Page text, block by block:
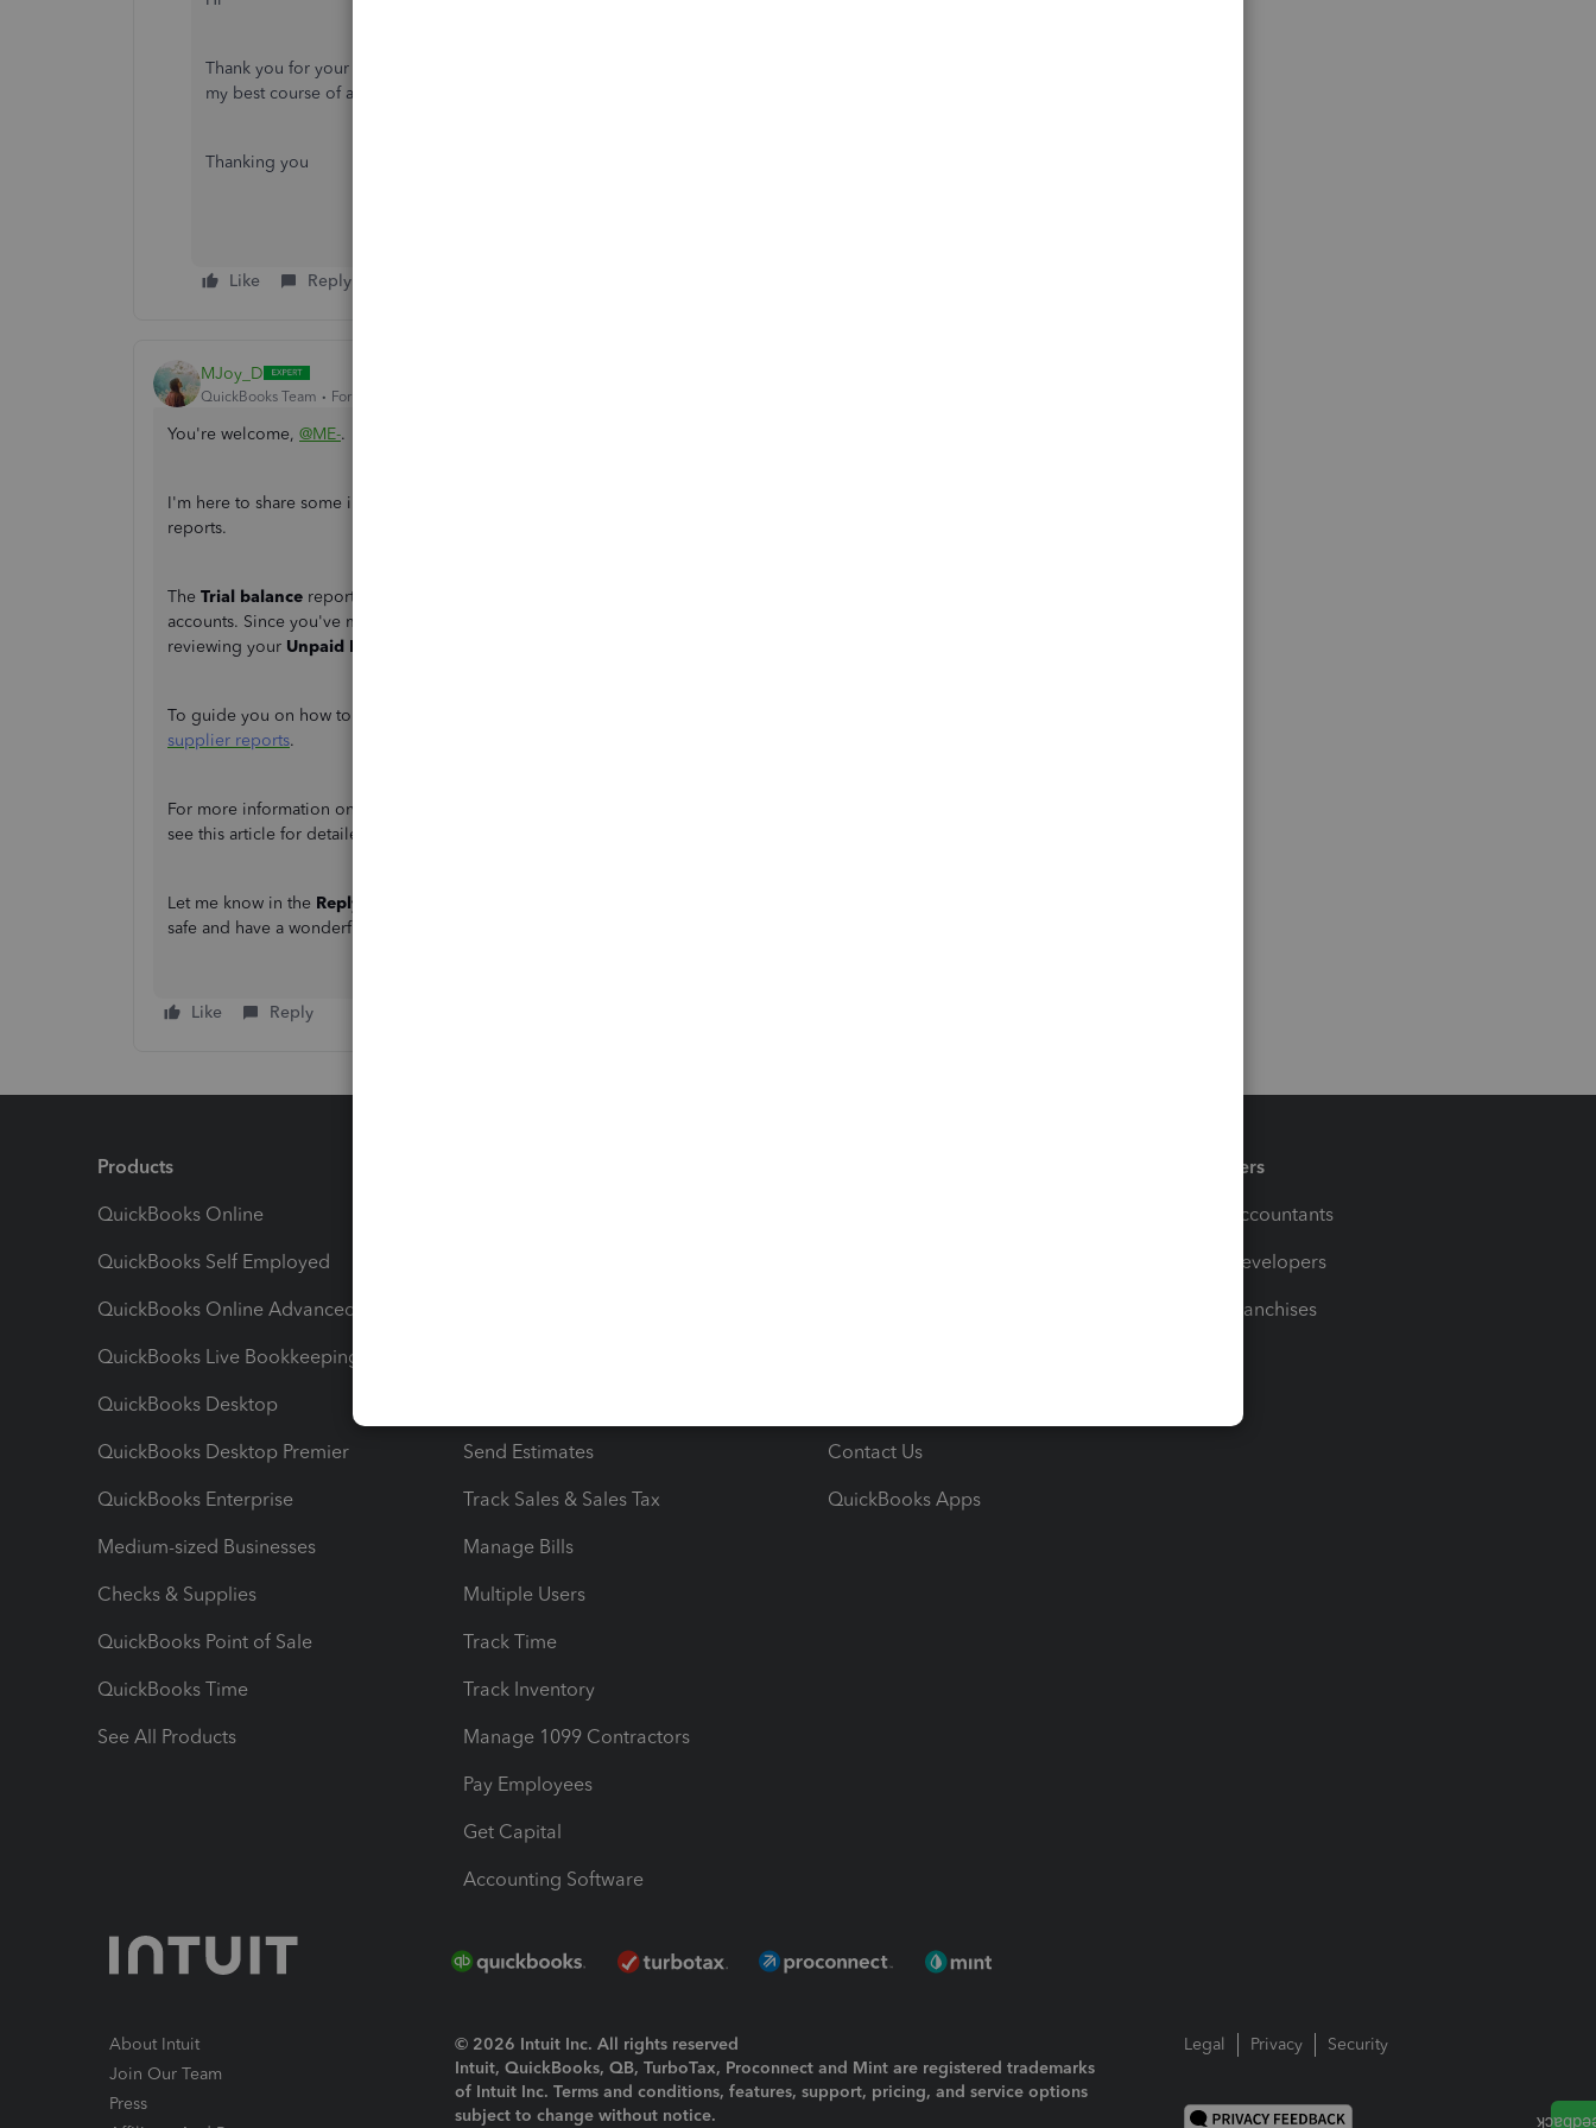
Thank you for your reply. Accountant is also of the opinion totals should be the same. Any ideas of
my best course of action to try to identify this difference.
Thanking you
Like Reply
MJoy_D
QuickBooks Team Forum|Forum|3 years ago
You're welcome, @ME-.
I'm here to share some information that can help you with identifying the difference between your
reports.
The Trial balance report summarizes the debit and credit balances of each account on your chart of
accounts. Since you've mentioned that you have €, GBP, and USD suppliers, I suggest running and
reviewing your Unpaid Bills Detail
To guide you on how to run and customise the
supplier reports.
For more information on how to save the current settings of the customised report to use it in the future,
see this article for detailed guidance:
Let me know in the Reply
safe and have a wonderful day!
Like Reply
Products
QuickBooks Online
QuickBooks Self Employed
QuickBooks Online Advanced
QuickBooks Live Bookkeeping
QuickBooks Desktop
QuickBooks Desktop Premier
QuickBooks Enterprise
Medium-sized Businesses
Checks & Supplies
QuickBooks Point of Sale
QuickBooks Time
See All Products
Send Estimates
Track Sales & Sales Tax
Manage Bills
Multiple Users
Track Time
Track Inventory
Manage 1099 Contractors
Pay Employees
Get Capital
Accounting Software
Contact Us
QuickBooks Apps
Partners
For Accountants
For Developers
For Franchises
About Intuit
Join Our Team
Press
© 2026 Intuit Inc. All rights reserved
Intuit, QuickBooks, QB, TurboTax, Proconnect and Mint are registered trademarks
of Intuit Inc. Terms and conditions, features, support, pricing, and service options
subject to change without notice.
Legal Privacy Security